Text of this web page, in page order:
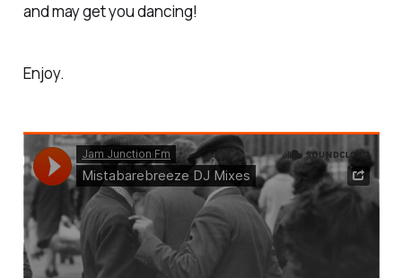
and may get you dancing!
Enjoy.